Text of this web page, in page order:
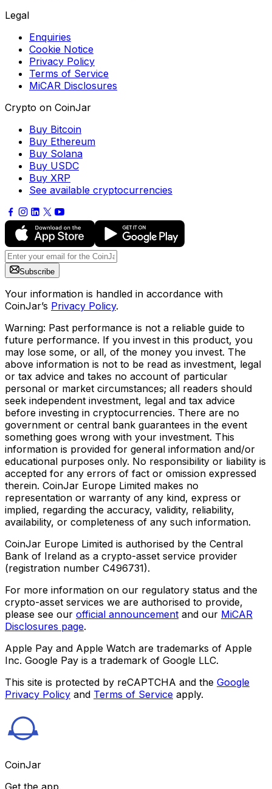
Legal
Enquiries
Cookie Notice
Privacy Policy
Terms of Service
MiCAR Disclosures
Crypto on CoinJar
Buy Bitcoin
Buy Ethereum
Buy Solana
Buy USDC
Buy XRP
See available cryptocurrencies
Subscribe
Your information is handled in accordance with
CoinJar’s Privacy Policy.
Warning: Past performance is not a reliable guide to
future performance. If you invest in this product, you
may lose some, or all, of the money you invest. The
above information is not to be read as investment, legal
or tax advice and takes no account of particular
personal or market circumstances; all readers should
seek independent investment, legal and tax advice
before investing in cryptocurrencies. There are no
government or central bank guarantees in the event
something goes wrong with your investment. This
information is provided for general information and/or
educational purposes only. No responsibility or liability is
accepted for any errors of fact or omission expressed
therein. CoinJar Europe Limited makes no
representation or warranty of any kind, express or
implied, regarding the accuracy, validity, reliability,
availability, or completeness of any such information.
CoinJar Europe Limited is authorised by the Central
Bank of Ireland as a crypto-asset service provider
(registration number C496731).
For more information on our regulatory status and the
crypto-asset services we are authorised to provide,
please see our official announcement and our MiCAR
Disclosures page.
Apple Pay and Apple Watch are trademarks of Apple
Inc. Google Pay is a trademark of Google LLC.
This site is protected by reCAPTCHA and the Google
Privacy Policy and Terms of Service apply.
CoinJar
Get the app.